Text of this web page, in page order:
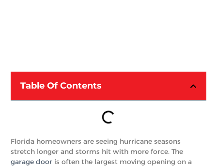
Table Of Contents
Florida homeowners are seeing hurricane seasons
stretch longer and storms hit with more force. The
garage door is often the largest moving opening on a